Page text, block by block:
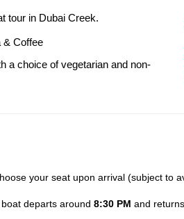
tour in Dubai Creek.
& Coffee
a choice of vegetarian and non-
your seat upon arrival (subject to
departs around 8:30 PM and